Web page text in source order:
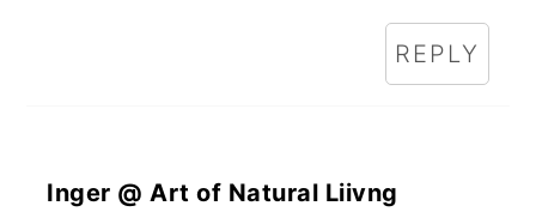
REPLY
Inger @ Art of Natural Liivng